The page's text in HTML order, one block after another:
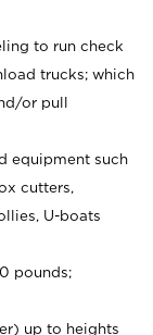
to run check
trucks; which
or pull
equipment such
cutters,
U-boats
pounds;
up to heights